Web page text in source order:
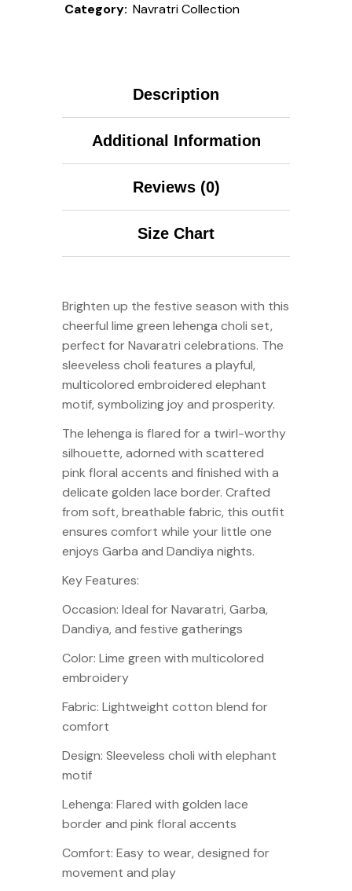
Category: Navratri Collection
Description
Additional Information
Reviews (0)
Size Chart
Brighten up the festive season with this
cheerful lime green lehenga choli set,
perfect for Navaratri celebrations. The
sleeveless choli features a playful,
multicolored embroidered elephant
motif, symbolizing joy and prosperity.
The lehenga is flared for a twirl-worthy
silhouette, adorned with scattered
pink floral accents and finished with a
delicate golden lace border. Crafted
from soft, breathable fabric, this outfit
ensures comfort while your little one
enjoys Garba and Dandiya nights.
Key Features:
Occasion: Ideal for Navaratri, Garba,
Dandiya, and festive gatherings
Color: Lime green with multicolored
embroidery
Fabric: Lightweight cotton blend for
comfort
Design: Sleeveless choli with elephant
motif
Lehenga: Flared with golden lace
border and pink floral accents
Comfort: Easy to wear, designed for
movement and play